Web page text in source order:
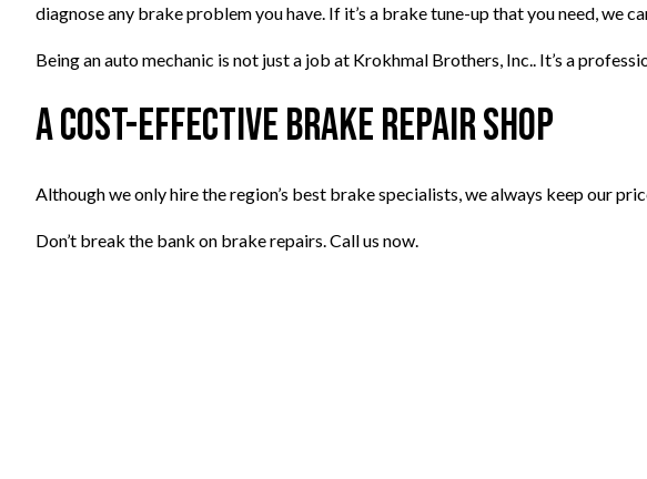
diagnose any brake problem you have. If it’s a brake tune-up that you need, we
Being an auto mechanic is not just a job at Krokhmal Brothers, Inc.. It’s a
A Cost-Effective Brake Repair Shop
Although we only hire the region’s best brake specialists, we always keep our
Don’t break the bank on brake repairs. Call us now.